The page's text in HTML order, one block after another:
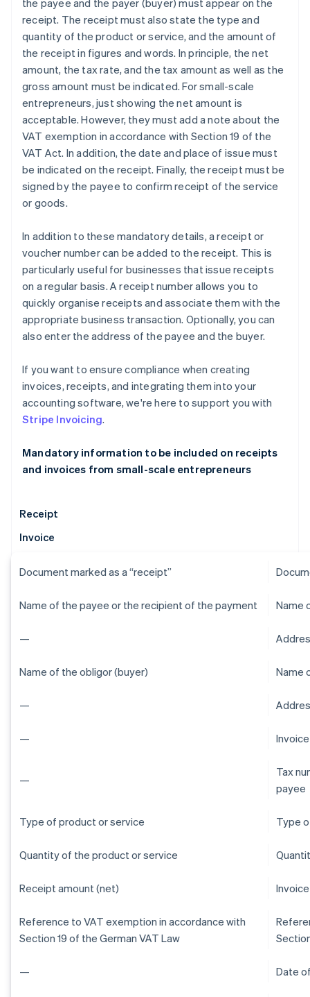
the payee and the payer (buyer) must appear on the
receipt. The receipt must also state the type and
quantity of the product or service, and the amount of
the receipt in figures and words. In principle, the net
amount, the tax rate, and the tax amount as well as the
gross amount must be indicated. For small-scale
entrepreneurs, just showing the net amount is
acceptable. However, they must add a note about the
VAT exemption in accordance with Section 19 of the
VAT Act. In addition, the date and place of issue must
be indicated on the receipt. Finally, the receipt must be
signed by the payee to confirm receipt of the service
or goods.
In addition to these mandatory details, a receipt or
voucher number can be added to the receipt. This is
particularly useful for businesses that issue receipts
on a regular basis. A receipt number allows you to
quickly organise receipts and associate them with the
appropriate business transaction. Optionally, you can
also enter the address of the payee and the buyer.
If you want to ensure compliance when creating
invoices, receipts, and integrating them into your
accounting software, we're here to support you with
Stripe Invoicing.
Mandatory information to be included on receipts
and invoices from small-scale entrepreneurs
Receipt
Invoice
Document marked as a “receipt”
Name of the payee or the recipient of the payment Name
—
Name of the obligor (buyer) Name
—
—
—
Tax
payee
Type of product or service Type
Quantity of the product or service
Receipt amount (net)
Reference to VAT exemption in accordance with
Section 19 of the German VAT Law
— Date